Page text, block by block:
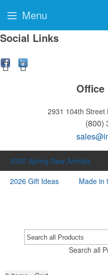
Social Links
Office
2931 104th Street
(800)
2026 Spring New Arrivals
2026 Gift Ideas
Made in
Search all
Menu